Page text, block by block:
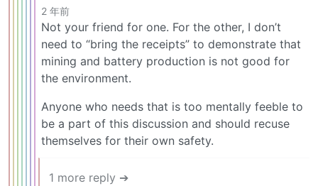
2 年前
Not your friend for one. For the other, I don’t
need to “bring the receipts” to demonstrate that
mining and battery production is not good for
the environment.
Anyone who needs that is too mentally feeble to
be a part of this discussion and should recuse
themselves for their own safety.
1 more reply ➔